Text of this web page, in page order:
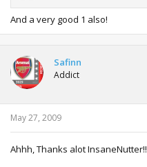
And a very good 1 also!
Safinn
Addict
May 27, 2009
Ahhh, Thanks alot InsaneNutter!!